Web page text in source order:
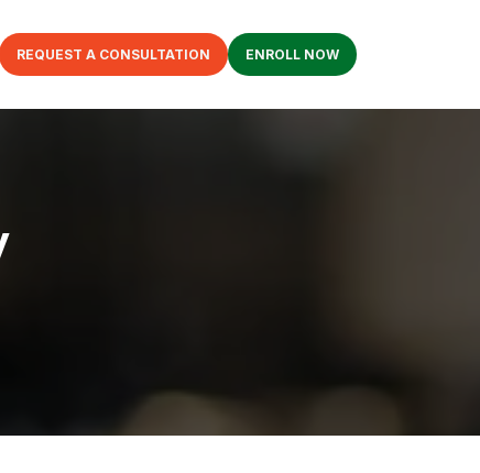
REQUEST A CONSULTATION ENROLL NOW